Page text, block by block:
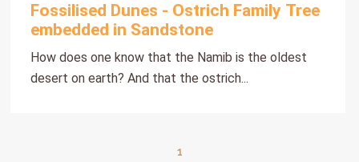
Fossilised Dunes - Ostrich Family Tree
embedded in Sandstone
How does one know that the Namib is the oldest
desert on earth? And that the ostrich...
1